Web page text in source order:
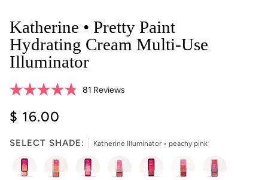
Katherine • Pretty Paint
Hydrating Cream Multi-Use
Illuminator
4.8
out
of
stars
81 ReviewsClick
reviews
$ 16.00
SELECT SHADE: Katherine Illuminator • peachy pink